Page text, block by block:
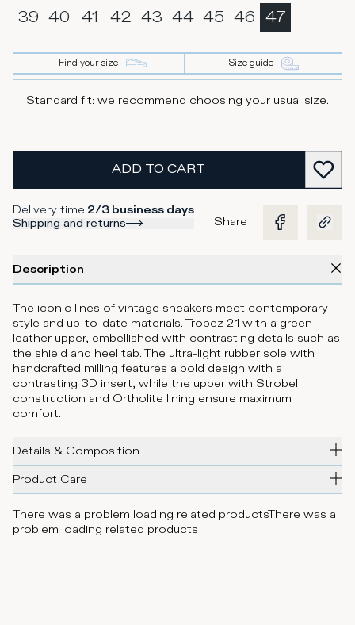
39 40 41 42 43 44 45 46 47
Find your size Size guide
Standard fit: we recommend choosing your usual size.
ADD TO CART
Delivery time:2/3 business days
Shipping and returns
Share
Description
The iconic lines of vintage sneakers meet contemporary
style and up-to-date materials. Tropez 2.1 with a green
leather upper, embellished with contrasting details such as
the shield and heel tab. The ultra-light rubber sole with
handcrafted milling features a bold design with a
contrasting 3D insert, while the upper with Strobel
construction and Ortholite lining ensure maximum
comfort.
Details & Composition
Product Care
There was a problem loading related productsThere was a
problem loading related products